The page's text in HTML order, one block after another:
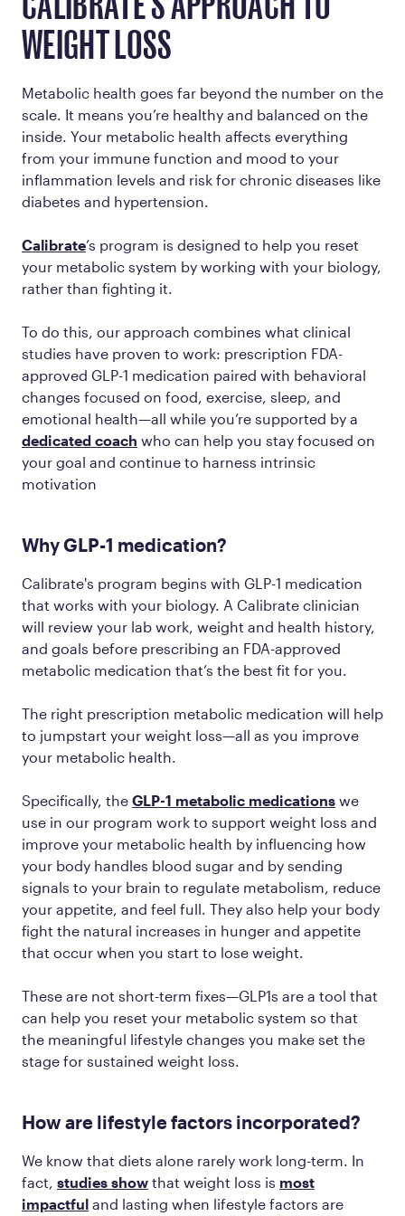
CALIBRATE'S APPROACH TO
WEIGHT LOSS
Metabolic health goes far beyond the number on the
scale. It means you’re healthy and balanced on the
inside. Your metabolic health affects everything
from your immune function and mood to your
inflammation levels and risk for chronic diseases like
diabetes and hypertension.
Calibrate’s program is designed to help you reset
your metabolic system by working with your biology,
rather than fighting it.
To do this, our approach combines what clinical
studies have proven to work: prescription FDA-
approved GLP-1 medication paired with behavioral
changes focused on food, exercise, sleep, and
emotional health—all while you’re supported by a
dedicated coach who can help you stay focused on
your goal and continue to harness intrinsic
motivation
Why GLP-1 medication?
Calibrate's program begins with GLP-1 medication
that works with your biology. A Calibrate clinician
will review your lab work, weight and health history,
and goals before prescribing an FDA-approved
metabolic medication that’s the best fit for you.
The right prescription metabolic medication will help
to jumpstart your weight loss—all as you improve
your metabolic health.
Specifically, the GLP-1 metabolic medications we
use in our program work to support weight loss and
improve your metabolic health by influencing how
your body handles blood sugar and by sending
signals to your brain to regulate metabolism, reduce
your appetite, and feel full. They also help your body
fight the natural increases in hunger and appetite
that occur when you start to lose weight.
These are not short-term fixes—GLP1s are a tool that
can help you reset your metabolic system so that
the meaningful lifestyle changes you make set the
stage for sustained weight loss.
How are lifestyle factors incorporated?
We know that diets alone rarely work long-term. In
fact, studies show that weight loss is most
impactful and lasting when lifestyle factors are